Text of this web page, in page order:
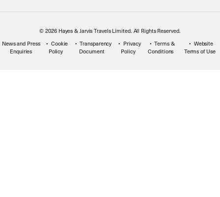
© 2026 Hayes & Jarvis Travels Limited. All Rights Reserved.
News and Press
Enquiries
Cookie
Policy
Transparency
Document
Privacy
Policy
Terms &
Conditions
Website
Terms of Use